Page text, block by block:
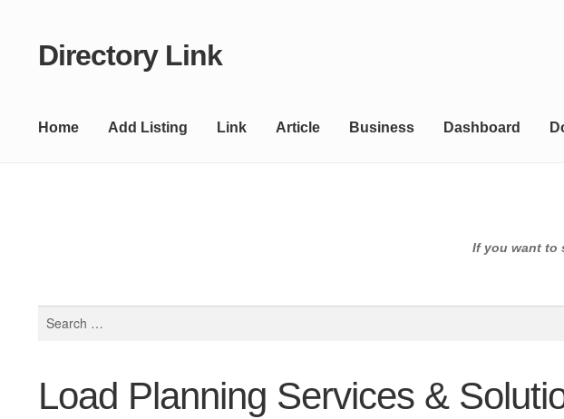
Skip
Skip
Directory Link
Home Add Listing Link Article Business Dashboard
If you want to
Load Planning Services &